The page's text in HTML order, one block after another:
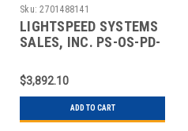
Sku: 2701488141
LIGHTSPEED SYSTEMS
SALES, INC. PS-OS-PD-
PROFESSIONAL
DEVELOPMENT 1 DAY
$3,892.10
ADD TO CART